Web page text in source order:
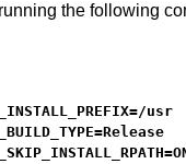
the following